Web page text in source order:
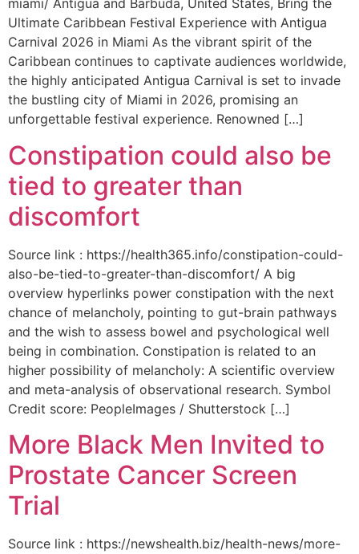
miami/ Antigua and Barbuda, United States, Bring the
Ultimate Caribbean Festival Experience with Antigua
Carnival 2026 in Miami As the vibrant spirit of the
Caribbean continues to captivate audiences worldwide,
the highly anticipated Antigua Carnival is set to invade
the bustling city of Miami in 2026, promising an
unforgettable festival experience. Renowned […]
Constipation could also be
tied to greater than
discomfort
Source link : https://health365.info/constipation-could-
also-be-tied-to-greater-than-discomfort/ A big
overview hyperlinks power constipation with the next
chance of melancholy, pointing to gut-brain pathways
and the wish to assess bowel and psychological well
being in combination. Constipation is related to an
higher possibility of melancholy: A scientific overview
and meta-analysis of observational research. Symbol
Credit score: PeopleImages / Shutterstock […]
More Black Men Invited to
Prostate Cancer Screen
Trial
Source link : https://newshealth.biz/health-news/more-